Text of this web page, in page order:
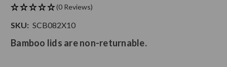
(0 Reviews)
SKU: SCB082X10
Bamboo lids are non-returnable.